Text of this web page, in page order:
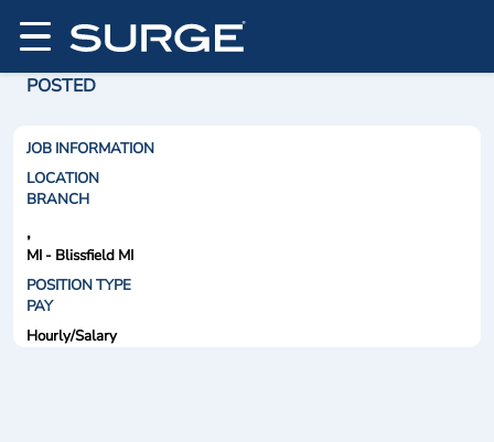
POSTED
JOB INFORMATION
LOCATION
BRANCH
,
MI - Blissfield MI
POSITION TYPE
PAY
Hourly/Salary